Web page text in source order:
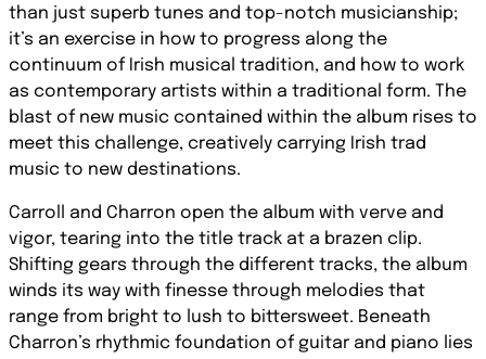
than just superb tunes and top-notch musicianship;
it’s an exercise in how to progress along the
continuum of Irish musical tradition, and how to work
as contemporary artists within a traditional form. The
blast of new music contained within the album rises to
meet this challenge, creatively carrying Irish trad
music to new destinations.
Carroll and Charron open the album with verve and
vigor, tearing into the title track at a brazen clip.
Shifting gears through the different tracks, the album
winds its way with finesse through melodies that
range from bright to lush to bittersweet. Beneath
Charron’s rhythmic foundation of guitar and piano lies